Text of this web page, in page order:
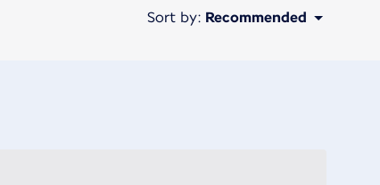
Sort by: Recommended